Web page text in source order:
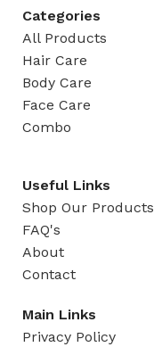
Categories
All Products
Hair Care
Body Care
Face Care
Combo
Useful Links
Shop Our Products
FAQ's
About
Contact
Main Links
Privacy Policy